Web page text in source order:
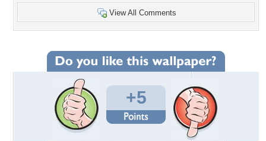
View All Comments
+5